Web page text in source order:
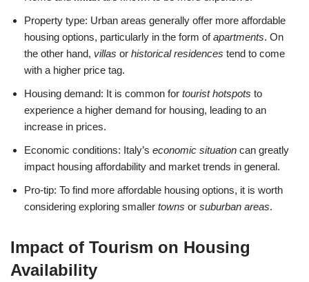
Property type: Urban areas generally offer more affordable
housing options, particularly in the form ofapartments. On
the other hand, villas or historical residences tend to come
with a higher price tag.
Housing demand: It is common for tourist hotspots to
experience a higher demand for housing, leading to an
increase in prices.
Economic conditions: Italy’s economic situation can greatly
impact housing affordability and market trends in general.
Pro-tip: To find more affordable housing options, it is worth
considering exploring smaller towns or suburban areas.
Impact of Tourism on Housing
Availability